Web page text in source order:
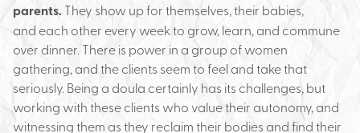
parents.They show up for themselves, their babies,
and each other every week to grow, learn, and commune
over dinner. There is power in a group of women
gathering, and the clients seem to feel and take that
seriously. Being a doula certainly has its challenges, but
working with these clients who value their autonomy, and
witnessing them as they reclaim their bodies and find their